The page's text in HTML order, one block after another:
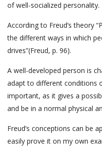
of well-socialized personality.
According to Freud’s theory
the different ways in which
drives”(Freud, p. 96).
A well-developed person is
adapt to different conditions
important, as it gives a
and be in a normal physical
Freud’s conceptions can be
easily prove it on my own